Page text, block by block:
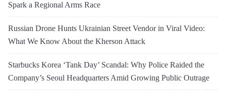
Spark a Regional Arms Race
Russian Drone Hunts Ukrainian Street Vendor in Viral Video:
What We Know About the Kherson Attack
Starbucks Korea ‘Tank Day’ Scandal: Why Police Raided the
Company’s Seoul Headquarters Amid Growing Public Outrage